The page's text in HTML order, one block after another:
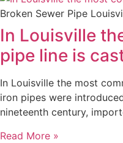
Broken Sewer Pipe
In Louisville
pipe line is
In Louisville the most
iron pipes were
nineteenth century,
Read More »